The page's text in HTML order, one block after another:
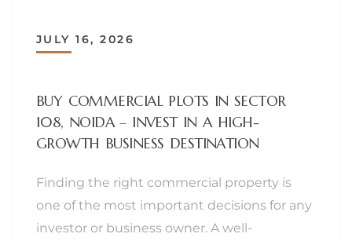
JULY 16, 2026
BUY COMMERCIAL PLOTS IN SECTOR
108, NOIDA – INVEST IN A HIGH-
GROWTH BUSINESS DESTINATION
Finding the right commercial property is
one of the most important decisions for any
investor or business owner. A well-